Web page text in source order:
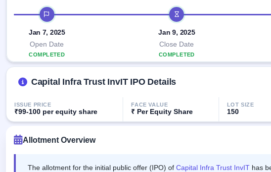
Listed
Recently
closed
Current
SME
IPO 3
Live &
SME
IPOs
SME IPO
subscription
List
All
IPOs
with
details,
Year-wise IPO
Upcoming
Buybacks
Launching
soon
Closed
Past
Support
IPO timeline
Jan 7, 2025
Open Date
COMPLETED
Jan 9, 2025
Close Date
COMPLETED
Capital Infra Trust InvIT IPO Details
ISSUE PRICE
₹99-100 per equity share
FACE VALUE
₹ Per Equity Share
LOT SIZE
150
Allotment Overview
The allotment for the initial public offer (IPO) of Capital Infra Trust InvIT has